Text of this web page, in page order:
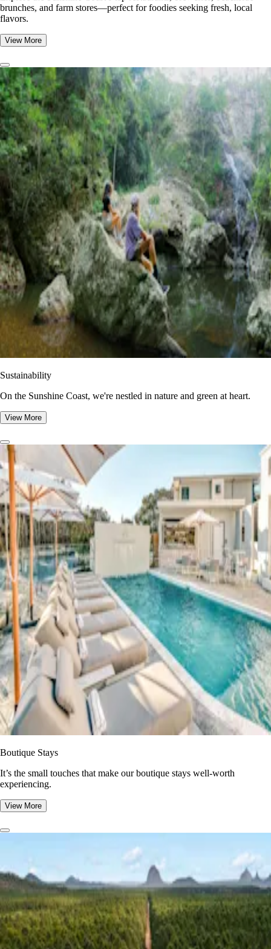
brunches, and farm stores—perfect for foodies seeking fresh, local
flavors.
View More
Sustainability
On the Sunshine Coast, we're nestled in nature and green at heart.
View More
Boutique Stays
It’s the small touches that make our boutique stays well-worth
experiencing.
View More